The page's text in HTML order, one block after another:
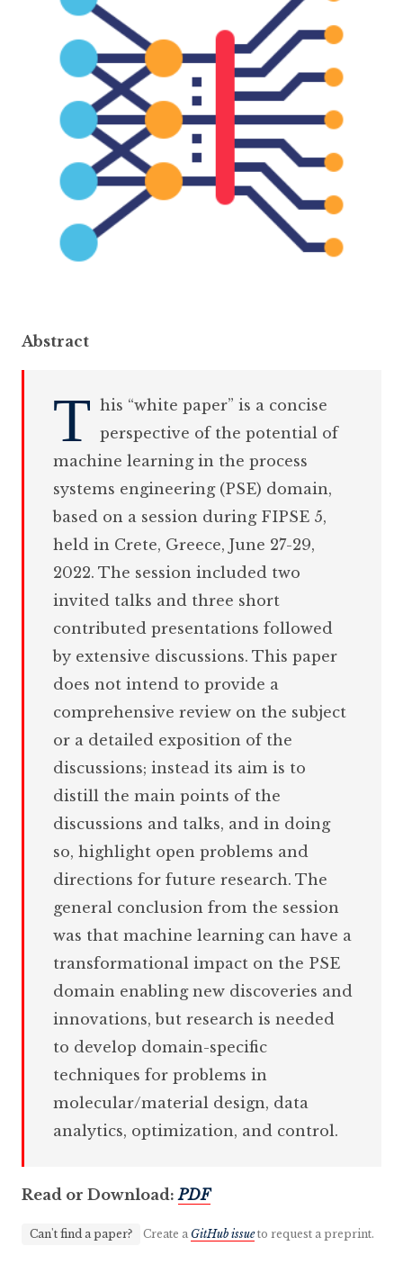
Abstract
T his “white paper” is a concise
perspective of the potential of
machine learning in the process
systems engineering (PSE) domain,
based on a session during FIPSE 5,
held in Crete, Greece, June 27-29,
2022. The session included two
invited talks and three short
contributed presentations followed
by extensive discussions. This paper
does not intend to provide a
comprehensive review on the subject
or a detailed exposition of the
discussions; instead its aim is to
distill the main points of the
discussions and talks, and in doing
so, highlight open problems and
directions for future research. The
general conclusion from the session
was that machine learning can have a
transformational impact on the PSE
domain enabling new discoveries and
innovations, but research is needed
to develop domain-specific
techniques for problems in
molecular/material design, data
analytics, optimization, and control.
Read or Download:PDF
Can't find a paper? Create a GitHub issueto request a preprint.